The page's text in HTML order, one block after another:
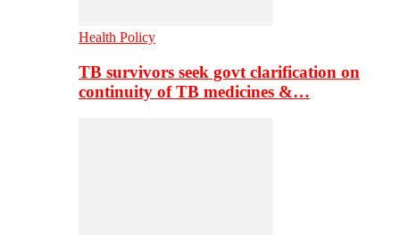
Health Policy
TB survivors seek govt clarification on
continuity of TB medicines &…